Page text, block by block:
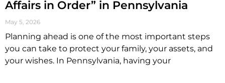
Affairs in Order” in Pennsylvania
May 5, 2026
Planning ahead is one of the most important steps
you can take to protect your family, your assets, and
your wishes. In Pennsylvania, having your